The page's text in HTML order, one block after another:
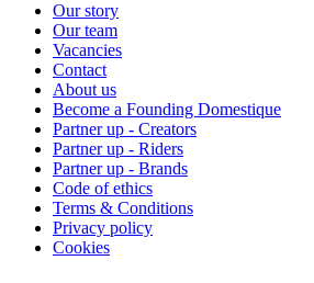
Our story
Our team
Vacancies
Contact
About us
Become a Founding Domestique
Partner up - Creators
Partner up - Riders
Partner up - Brands
Code of ethics
Terms & Conditions
Privacy policy
Cookies